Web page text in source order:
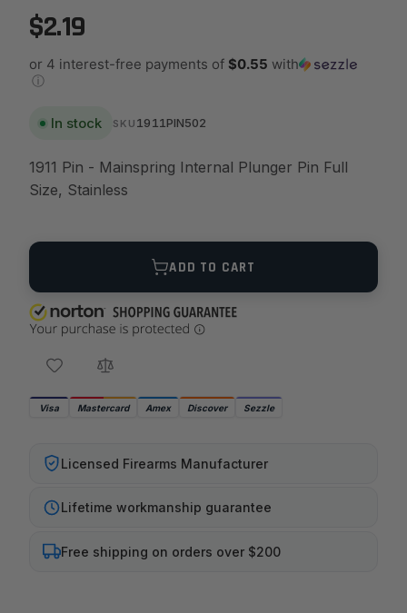
$2.19
or 4 interest-free payments of $0.55 with
ⓘ
In stock SKU 1911PIN502
1911 Pin - Mainspring Internal Plunger Pin Full
Size, Stainless
Quantity
ADD TO CART
Visa Mastercard Amex Discover Sezzle
Licensed Firearms Manufacturer
Lifetime workmanship guarantee
Free shipping on orders over $200